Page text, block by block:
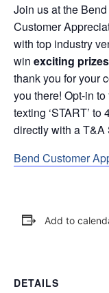
Join us at the
Customer
with top industry
win exciting prizes
thank you for your
you there! Opt-in
texting ‘START’
directly with a
Bend Customer
Add to
DETAILS